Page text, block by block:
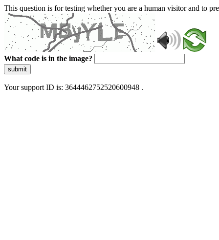
This question is for testing whether you are a human visitor and to
What code is in the image?
submit
Your support ID is: 3644462752520600948 .